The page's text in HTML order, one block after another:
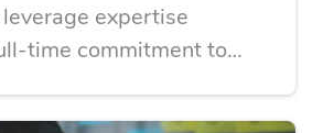
expertise
time commitment to